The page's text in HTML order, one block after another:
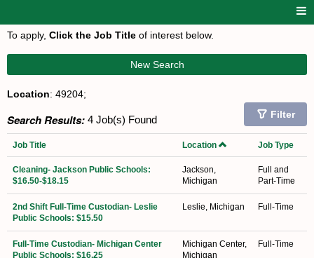
To apply, Click the Job Title of interest below.
New Search
Location: 49204;
Search Results: 4 Job(s) Found Filter
Job Title Location Job Type
Cleaning- Jackson Public Schools:
$16.50-$18.15
Jackson,
Michigan
Full and
Part-Time
2nd Shift Full-Time Custodian- Leslie
Public Schools: $15.50
Leslie, Michigan Full-Time
Full-Time Custodian- Michigan Center
Public Schools: $16.25
Michigan Center,
Michigan
Full-Time